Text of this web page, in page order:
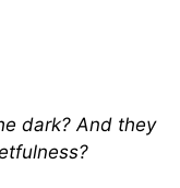
dark? And they